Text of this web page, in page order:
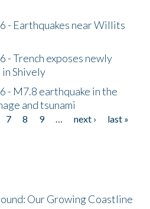
- Earthquakes near Willits
- Trench exposes newly
Shively
- M7.8 earthquake in the
and tsunami
7 8 9 … next ›
last »
Our Growing Coastline